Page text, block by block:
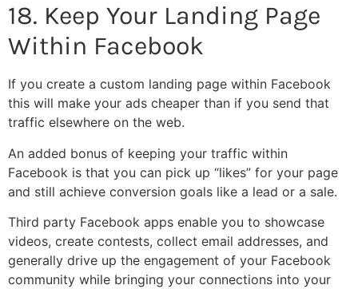
18. Keep Your Landing Page
Within Facebook
If you create a custom landing page within Facebook
this will make your ads cheaper than if you send that
traffic elsewhere on the web.
An added bonus of keeping your traffic within
Facebook is that you can pick up “likes” for your page
and still achieve conversion goals like a lead or a sale.
Third party Facebook apps enable you to showcase
videos, create contests, collect email addresses, and
generally drive up the engagement of your Facebook
community while bringing your connections into your